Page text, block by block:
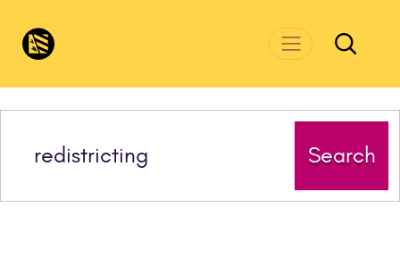
CivicsRenewalNetwork.org
Search